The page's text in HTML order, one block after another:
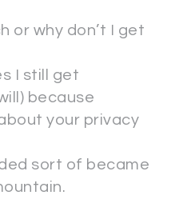
or why don’t I get
I still get
because
your privacy
sort of became